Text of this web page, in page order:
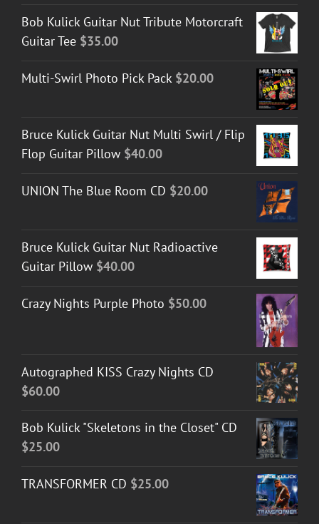
Bob Kulick Guitar Nut Tribute Motorcraft
Guitar Tee $35.00
Multi-Swirl Photo Pick Pack $20.00
Bruce Kulick Guitar Nut Multi Swirl / Flip
Flop Guitar Pillow $40.00
UNION The Blue Room CD $20.00
Bruce Kulick Guitar Nut Radioactive
Guitar Pillow $40.00
Crazy Nights Purple Photo $50.00
Autographed KISS Crazy Nights CD
$60.00
Bob Kulick "Skeletons in the Closet" CD
$25.00
TRANSFORMER CD $25.00